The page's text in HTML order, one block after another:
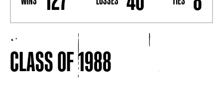
CLASS OF 1988